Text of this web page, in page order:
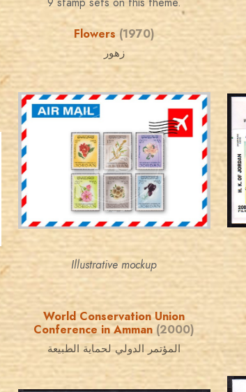
Flowers (1970)
زهور
JS
JORDANSTAMPS.COM
EST. 2007
Illustrative mockup
World Conservation Union
Conference in Amman (2000)
المؤتمر الدولي لحماية الطبيعة